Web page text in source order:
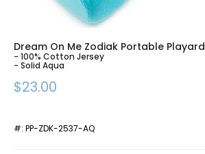
Dream On Me Zodiak Portable Playard
- 100% Cotton Jersey
- Solid Aqua
$23.00
#: PP-ZDK-2537-AQ